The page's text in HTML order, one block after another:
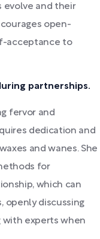
evolve and their
open-
acceptance to
partnerships.
fervor and
dedication and
and wanes. She
for
which can
openly discussing
with experts when